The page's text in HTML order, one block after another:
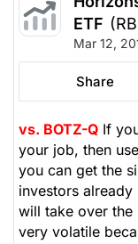
ETF
Mar 12,
Share
vs. BOTZ-Q If
your job, then
you can get the
investors
will take over the
very volatile